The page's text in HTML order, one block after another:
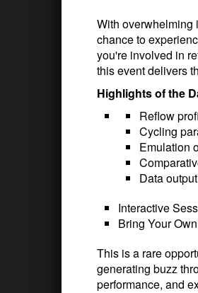
With overwhelming
chance to
you're involved in
this event delivers
Highlights of the
Reflow
Cycling
Emulation
Data
Interactive
Bring Your
This is a rare
generating buzz
performance, and